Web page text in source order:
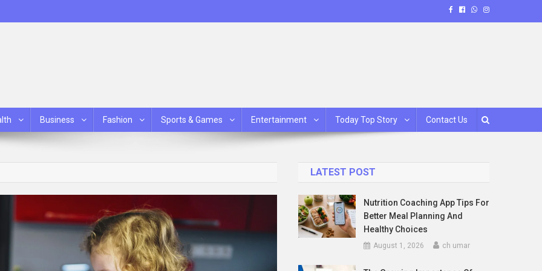
Business Fashion Sports & Games Entertainment Today Top Story Contact Us
LATEST POST
Nutrition Coaching App Tips For
Better Meal Planning And
Healthy Choices
August 1, 2026 ch umar